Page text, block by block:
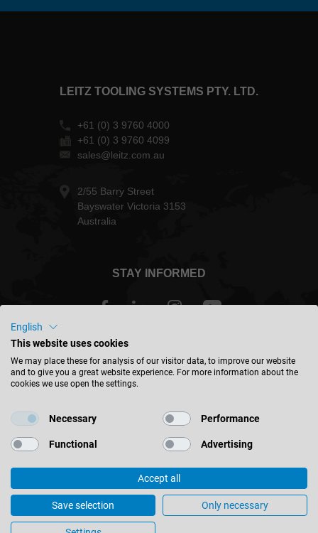
LEITZ TOOLING SYSTEMS PTY. LTD.
+61 (0) 3 9760 4000
+61 (0) 3 9760 4099
sales@leitz.com.au
2/55 Barry Street
Bayswater Victoria 3153
Australia
STAY INFORMED
Australia - english
© 2026 Leitz GmbH & Co. KG
Corporate Information
Contact
Privacy
Leitz Windows – Beautiful Prospects
English
This website uses cookies
We may place these for analysis of our visitor data, to improve our website
and to give you a great website experience. For more information about the
cookies we use open the settings.
Necessary Performance
Functional Advertising
Accept all
Save selection Only necessary